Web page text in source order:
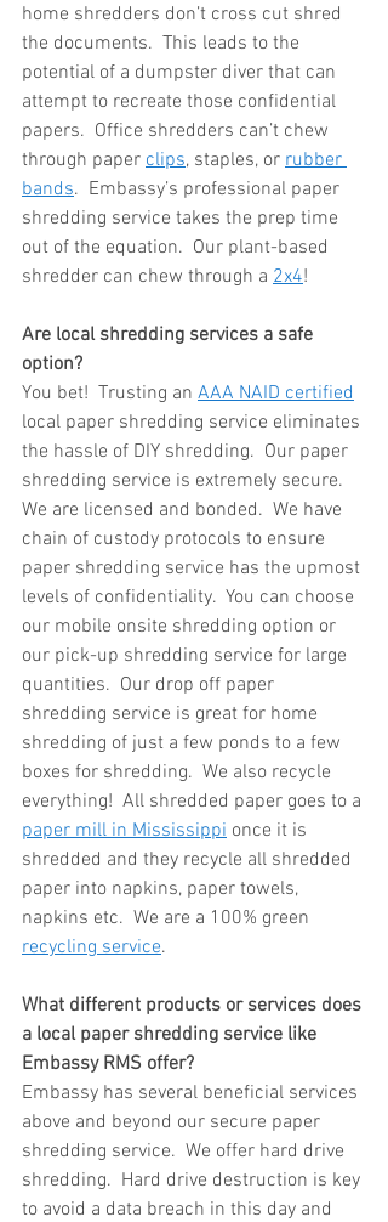
home shredders don’t cross cut shred
the documents.  This leads to the
potential of a dumpster diver that can
attempt to recreate those confidential
papers.  Office shredders can’t chew
through paper clips, staples, or rubber
bands.  Embassy’s professional paper
shredding service takes the prep time
out of the equation.  Our plant-based
shredder can chew through a 2x4!
Are local shredding services a safe
option?
You bet!  Trusting an AAA NAID certified
local paper shredding service eliminates
the hassle of DIY shredding.  Our paper
shredding service is extremely secure.
We are licensed and bonded.  We have
chain of custody protocols to ensure
paper shredding service has the upmost
levels of confidentiality.  You can choose
our mobile onsite shredding option or
our pick-up shredding service for large
quantities.  Our drop off paper
shredding service is great for home
shredding of just a few ponds to a few
boxes for shredding.  We also recycle
everything!  All shredded paper goes to a
paper mill in Mississippi once it is
shredded and they recycle all shredded
paper into napkins, paper towels,
napkins etc.  We are a 100% green
recycling service.
What different products or services does
a local paper shredding service like
Embassy RMS offer?
Embassy has several beneficial services
above and beyond our secure paper
shredding service.  We offer hard drive
shredding.  Hard drive destruction is key
to avoid a data breach in this day and